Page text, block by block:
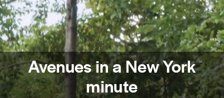
Avenues in a New York
minute